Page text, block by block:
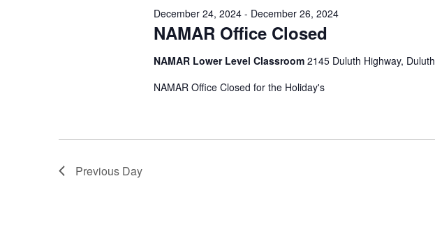
NavigationNAMAR Office Closed
December 24, 2024- December 26, 2024
NAMAR Lower Level Classroom 2145 Duluth Highway, Duluth
NAMAR Office Closed for the Holiday's
Previous Day